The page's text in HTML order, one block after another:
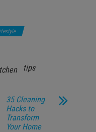
tips
35 Cleaning
Hacks to
Transform
Your Home